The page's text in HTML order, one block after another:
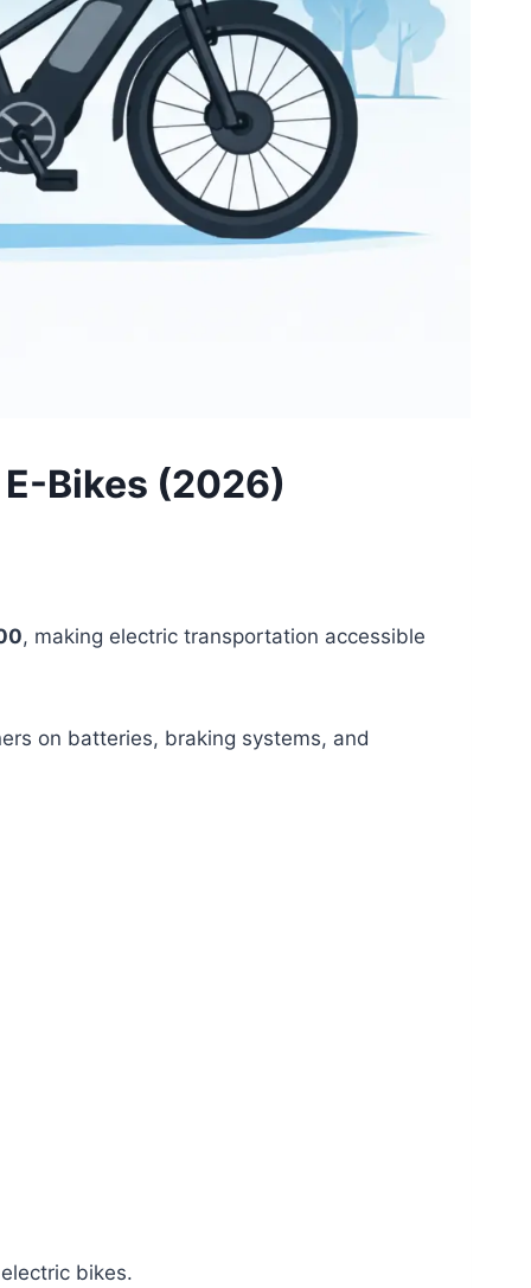
Bikes (2026)
, making electric transportation accessible
on batteries, braking systems, and
bikes.